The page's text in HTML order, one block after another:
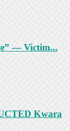
— Victim...
Kwara